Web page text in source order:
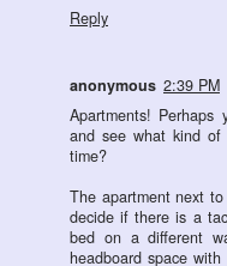
Reply
anonymous 2:39 PM
Apartments! Perhaps
and see what kind
time?
The apartment next
decide if there is a
bed on a different
headboard space